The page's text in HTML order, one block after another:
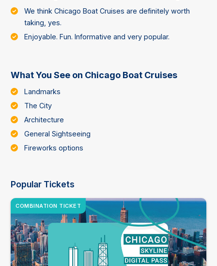
We think Chicago Boat Cruises are definitely worth
taking, yes.
Enjoyable. Fun. Informative and very popular.
What You See on Chicago Boat Cruises
Landmarks
The City
Architecture
General Sightseeing
Fireworks options
Popular Tickets
COMBINATION TICKET